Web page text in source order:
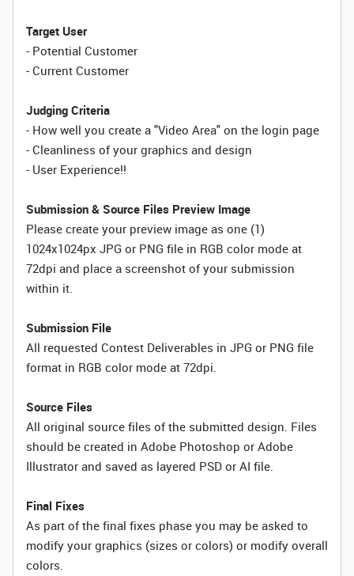
Target User
- Potential Customer
- Current Customer
Judging Criteria
- How well you create a "Video Area" on the login page
- Cleanliness of your graphics and design
- User Experience!!
Submission & Source Files Preview Image
Please create your preview image as one (1)
1024x1024px JPG or PNG file in RGB color mode at
72dpi and place a screenshot of your submission
within it.
Submission File
All requested Contest Deliverables in JPG or PNG file
format in RGB color mode at 72dpi.
Source Files
All original source files of the submitted design. Files
should be created in Adobe Photoshop or Adobe
Illustrator and saved as layered PSD or AI file.
Final Fixes
As part of the final fixes phase you may be asked to
modify your graphics (sizes or colors) or modify overall
colors.